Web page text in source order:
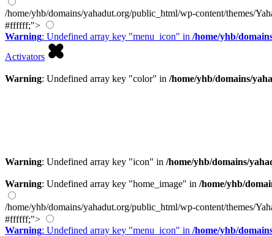
/home/yhb/domains/yahadut.org/public_html/wp-content/themes/
#ffffff;">
Warning: Undefined array key "menu_icon" in /home/yhb/
Activators
Warning: Undefined array key "color" in /home/yhb/domains/
Warning: Undefined array key "icon" in /home/yhb/domains/
Warning: Undefined array key "home_image" in /home/yhb/
/home/yhb/domains/yahadut.org/public_html/wp-content/themes/
#ffffff;">
Warning: Undefined array key "menu_icon" in /home/yhb/